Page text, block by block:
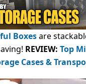
Boxesare
REVIEW: Top
Cases &